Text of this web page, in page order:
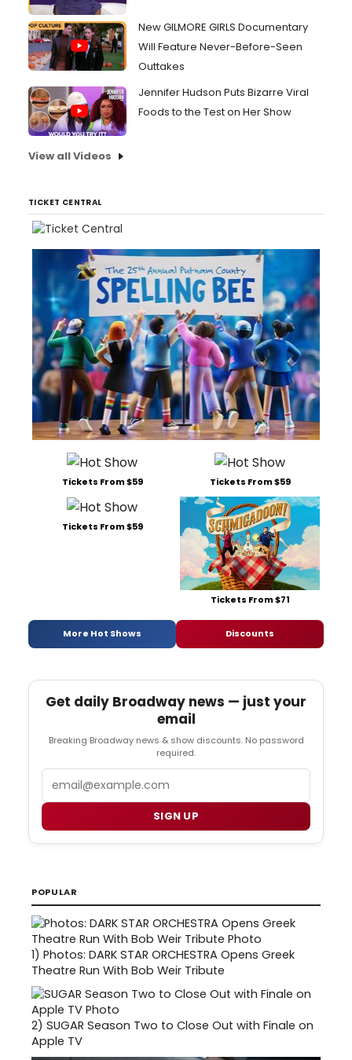
New GILMORE GIRLS Documentary
Will Feature Never-Before-Seen
Outtakes
Jennifer Hudson Puts Bizarre Viral
Foods to the Test on Her Show
View all Videos
TICKET CENTRAL
Tickets From $59 Tickets From $59
Tickets From $59
Tickets From $71
More Hot Shows Discounts
Get daily Broadway news — just your
email
Breaking Broadway news & show discounts. No password
required.
SIGN UP
POPULAR
1) Photos: DARK STAR ORCHESTRA Opens Greek
Theatre Run With Bob Weir Tribute
2) SUGAR Season Two to Close Out with Finale on
Apple TV